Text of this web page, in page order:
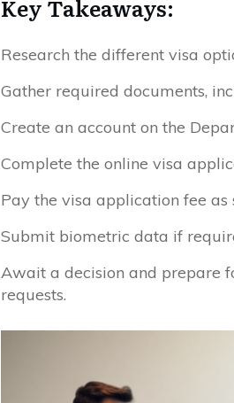
Key Takeaways:
Research the different visa
Gather required documents,
Create an account on the
Complete the online visa
Pay the visa application fee as
Submit biometric data if
Await a decision and prepare
requests.